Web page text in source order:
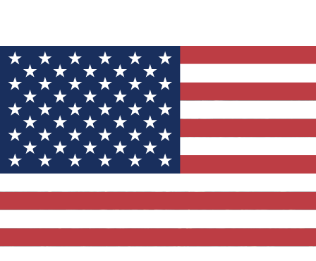
YOU MIGHT ALSO LIKE